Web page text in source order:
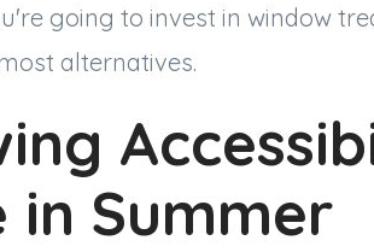
going to invest in window
alternatives.
in Summer